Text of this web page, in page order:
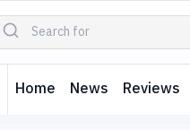
Home News Reviews